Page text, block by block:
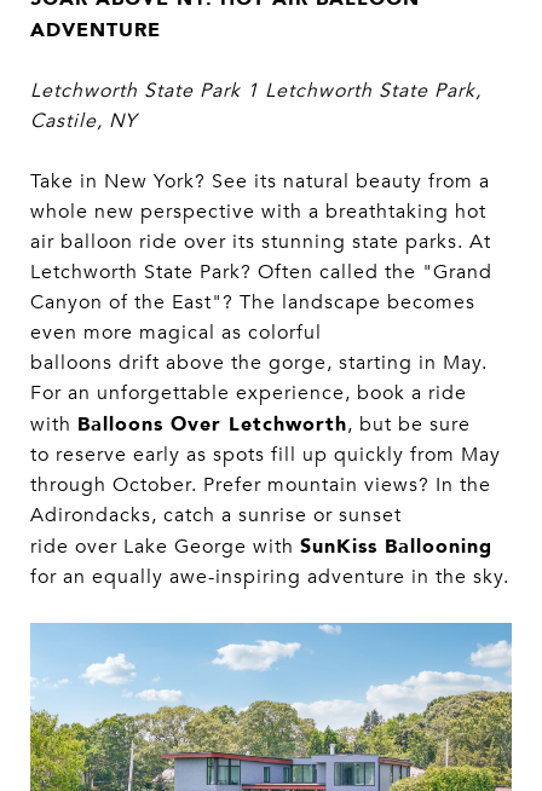
ADVENTURE
Letchworth State Park 1 Letchworth State Park,
Castile, NY
Take in New York? See its natural beauty from a
whole new perspective with a breathtaking hot
air balloon ride over its stunning state parks. At
Letchworth State Park? Often called the "Grand
Canyon of the East"? The landscape becomes
even more magical as colorful
balloons drift above the gorge, starting in May.
For an unforgettable experience, book a ride
with Balloons Over Letchworth, but be sure
to reserve early as spots fill up quickly from May
through October. Prefer mountain views? In the
Adirondacks, catch a sunrise or sunset
ride over Lake George with SunKiss Ballooning
for an equally awe-inspiring adventure in the sky.